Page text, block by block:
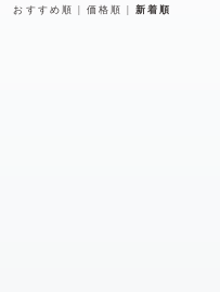
おすすめ順 価格順 |新着順